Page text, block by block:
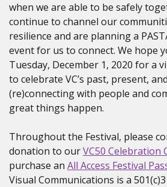
when we are able to be safely
continue to channel our
resilience and are planning a
event for us to connect. We hope
Tuesday, December 1, 2020 for a
to celebrate VC’s past, present,
(re)connecting with people and
great things happen.
Throughout the Festival, please
donation to ourVC50 Celebration
purchase an All Access Festival
Visual Communications is a